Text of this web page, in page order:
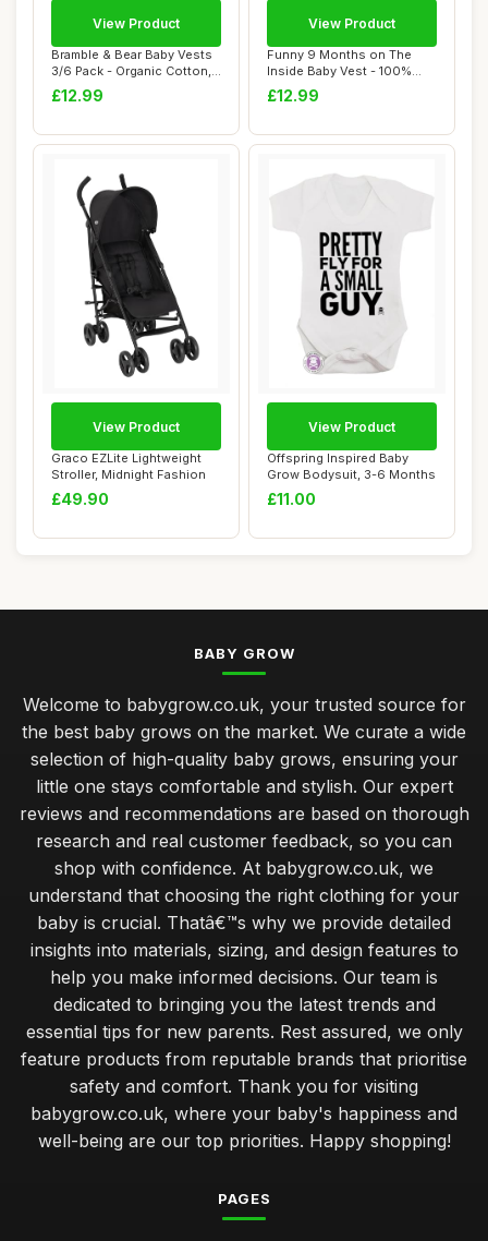
Bramble & Bear Baby Vests
3/6 Pack - Organic Cotton,
Unisex,...
£12.99
View Product
Funny 9 Months on The
Inside Baby Vest - 100%
Cotton, Hand-P...
£12.99
View Product
Graco EZLite Lightweight
Stroller, Midnight Fashion
£49.90
View Product
Offspring Inspired Baby
Grow Bodysuit, 3-6 Months
£11.00
View Product
BABY GROW
Welcome to babygrow.co.uk, your trusted source for
the best baby grows on the market. We curate a wide
selection of high-quality baby grows, ensuring your
little one stays comfortable and stylish. Our expert
reviews and recommendations are based on thorough
research and real customer feedback, so you can
shop with confidence. At babygrow.co.uk, we
understand that choosing the right clothing for your
baby is crucial. Thatâ€™s why we provide detailed
insights into materials, sizing, and design features to
help you make informed decisions. Our team is
dedicated to bringing you the latest trends and
essential tips for new parents. Rest assured, we only
feature products from reputable brands that prioritise
safety and comfort. Thank you for visiting
babygrow.co.uk, where your baby's happiness and
well-being are our top priorities. Happy shopping!
PAGES